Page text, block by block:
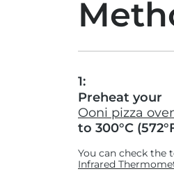
1:
Preheat your
Ooni pizza
to 300°C
You can check the
Infrared